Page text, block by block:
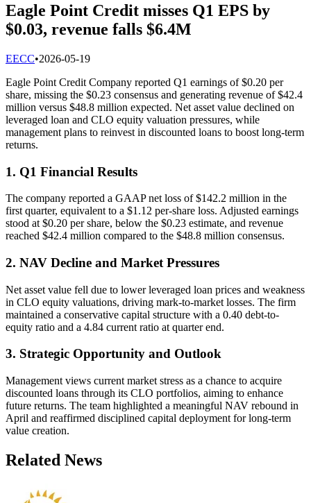
Eagle Point Credit misses Q1 EPS by
$0.03, revenue falls $6.4M
EECC•2026-05-19
Eagle Point Credit Company reported Q1 earnings of $0.20 per
share, missing the $0.23 consensus and generating revenue of $42.4
million versus $48.8 million expected. Net asset value declined on
leveraged loan and CLO equity valuation pressures, while
management plans to reinvest in discounted loans to boost long-term
returns.
1. Q1 Financial Results
The company reported a GAAP net loss of $142.2 million in the
first quarter, equivalent to a $1.12 per-share loss. Adjusted earnings
stood at $0.20 per share, below the $0.23 estimate, and revenue
reached $42.4 million compared to the $48.8 million consensus.
2. NAV Decline and Market Pressures
Net asset value fell due to lower leveraged loan prices and weakness
in CLO equity valuations, driving mark-to-market losses. The firm
maintained a conservative capital structure with a 0.40 debt-to-
equity ratio and a 4.84 current ratio at quarter end.
3. Strategic Opportunity and Outlook
Management views current market stress as a chance to acquire
discounted loans through its CLO portfolios, aiming to enhance
future returns. The team highlighted a meaningful NAV rebound in
April and reaffirmed disciplined capital deployment for long-term
value creation.
Related News